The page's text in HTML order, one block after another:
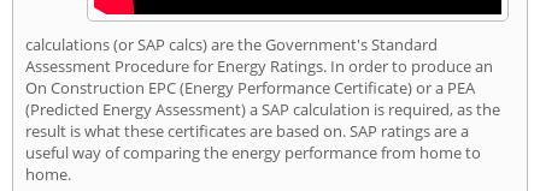
calculations (or SAP calcs) are the Government's Standard
Assessment Procedure for Energy Ratings. In order to produce an
On Construction EPC (Energy Performance Certificate) or a PEA
(Predicted Energy Assessment) a SAP calculation is required, as the
result is what these certificates are based on. SAP ratings are a
useful way of comparing the energy performance from home to
home.